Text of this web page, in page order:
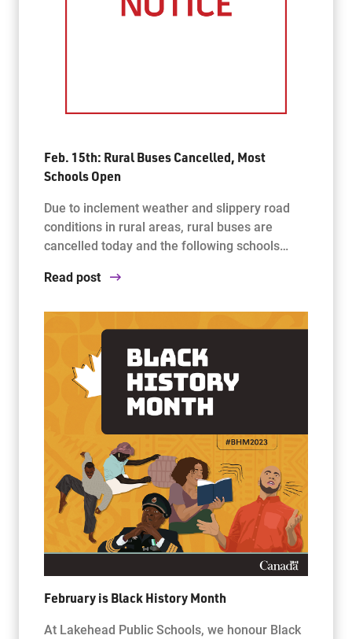
Feb. 15th: Rural Buses Cancelled, Most
Schools Open
Due to inclement weather and slippery road
conditions in rural areas, rural buses are
cancelled today and the following schools…
Read post
February is Black History Month
At Lakehead Public Schools, we honour Black